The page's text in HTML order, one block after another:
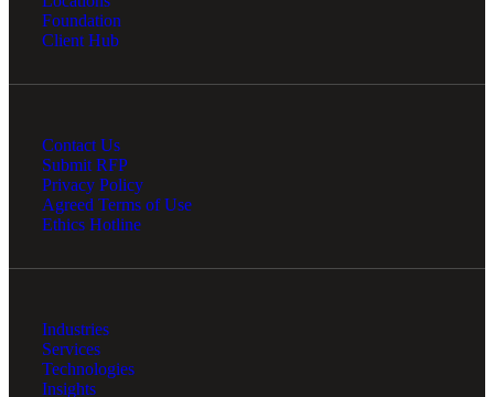
Foundation
Client Hub
Contact Us
Submit RFP
Privacy Policy
Agreed Terms of Use
Ethics Hotline
Industries
Services
Technologies
Insights